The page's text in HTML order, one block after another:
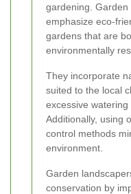
gardening.
emphasize eco-
gardens that are
environmentally
They incorporate
suited to the local
excessive watering
Additionally, using
control methods
environment.
Garden
conservation by